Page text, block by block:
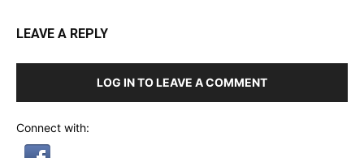
LEAVE A REPLY
LOG IN TO LEAVE A COMMENT
Connect with: